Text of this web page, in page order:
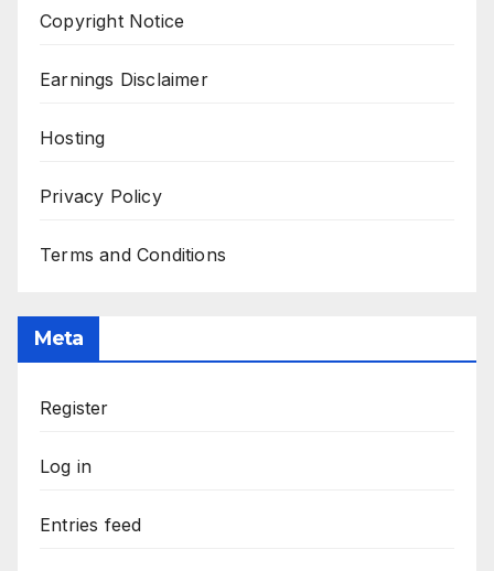
Copyright Notice
Earnings Disclaimer
Hosting
Privacy Policy
Terms and Conditions
Meta
Register
Log in
Entries feed